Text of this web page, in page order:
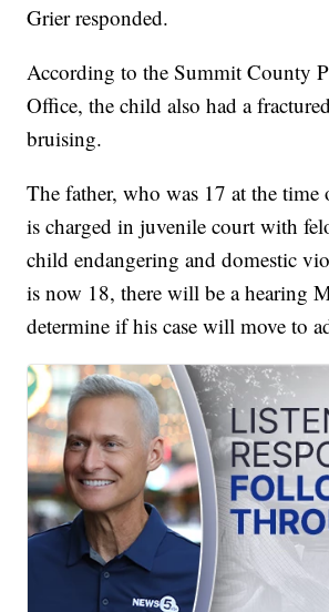
Grier responded.
According to the Summit County
Office, the child also had a
bruising.
The father, who was 17 at the time
is charged in juvenile court with
child endangering and domestic
is now 18, there will be a hearing
determine if his case will move to